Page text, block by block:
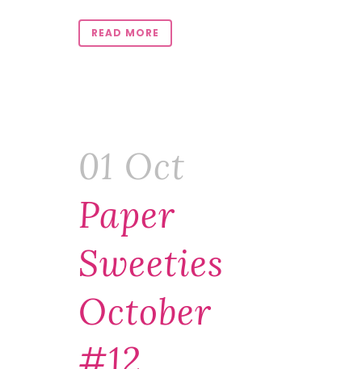
READ MORE
01 Oct
Paper
Sweeties
October